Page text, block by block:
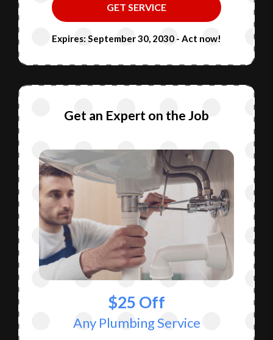
Get an Expert on the Job
$25 Off
Any Plumbing Service
GET SERVICE
Expires: September 30, 2030 - Act now!